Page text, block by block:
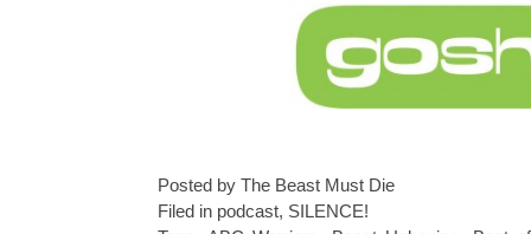
Posted by The Beast Must Die
Filed in podcast, SILENCE!